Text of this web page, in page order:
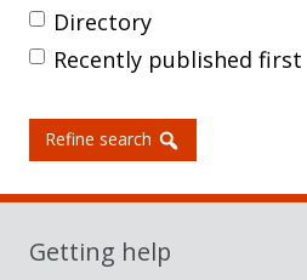
Directory
Recently published first
Refine search
Getting help